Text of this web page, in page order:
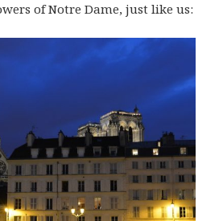
of Notre Dame, just like us: